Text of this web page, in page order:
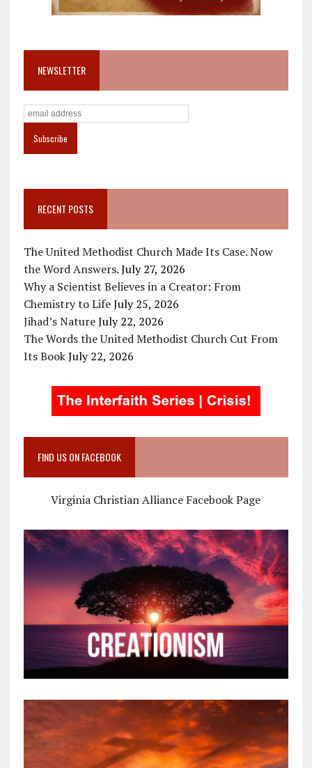
NEWSLETTER
RECENT POSTS
The United Methodist Church Made Its Case. Now
the Word Answers. July 27, 2026
Why a Scientist Believes in a Creator: From
Chemistry to Life July 25, 2026
Jihad’s Nature July 22, 2026
The Words the United Methodist Church Cut From
Its Book July 22, 2026
FIND US ON FACEBOOK
Virginia Christian Alliance Facebook Page